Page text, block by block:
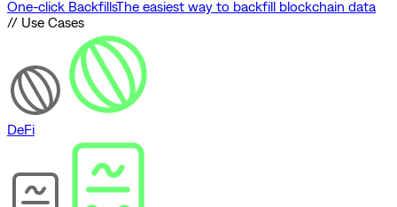
One-click BackfillsThe easiest way to backfill blockchain data
// Use Cases
DeFi